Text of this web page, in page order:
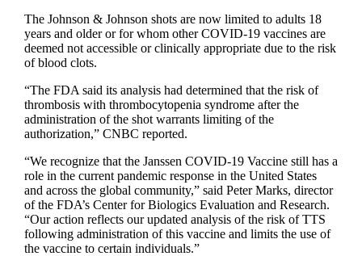
The Johnson & Johnson shots are now limited to adults 18
years and older or for whom other COVID-19 vaccines are
deemed not accessible or clinically appropriate due to the risk
of blood clots.
“The FDA said its analysis had determined that the risk of
thrombosis with thrombocytopenia syndrome after the
administration of the shot warrants limiting of the
authorization,” CNBC reported.
“We recognize that the Janssen COVID-19 Vaccine still has a
role in the current pandemic response in the United States
and across the global community,” said Peter Marks, director
of the FDA’s Center for Biologics Evaluation and Research.
“Our action reflects our updated analysis of the risk of TTS
following administration of this vaccine and limits the use of
the vaccine to certain individuals.”